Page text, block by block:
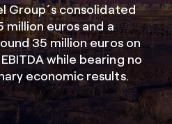
Group´s consolidated
euros and a
35 million euros on
while bearing no
economic results.